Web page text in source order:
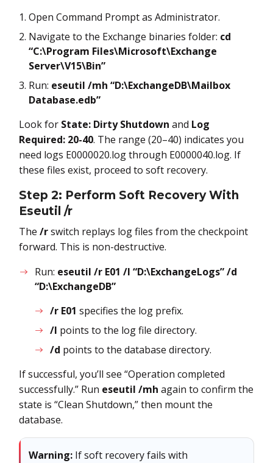
Open Command Prompt as Administrator.
Navigate to the Exchange binaries folder: cd
“C:\Program Files\Microsoft\Exchange
Server\V15\Bin”
Run: eseutil /mh “D:\ExchangeDB\Mailbox
Database.edb”
Look for State: Dirty Shutdown and Log
Required: 20-40. The range (20–40) indicates you
need logs E0000020.log through E0000040.log. If
these files exist, proceed to soft recovery.
Step 2: Perform Soft Recovery With
Eseutil /r
The /rswitch replays log files from the checkpoint
forward. This is non-destructive.
Run: eseutil /r E01 /l “D:\ExchangeLogs” /d
“D:\ExchangeDB”
/r E01 specifies the log prefix.
/l points to the log file directory.
/d points to the database directory.
If successful, you’ll see “Operation completed
successfully.” Run eseutil /mh again to confirm the
state is “Clean Shutdown,” then mount the
database.
Warning: If soft recovery fails with